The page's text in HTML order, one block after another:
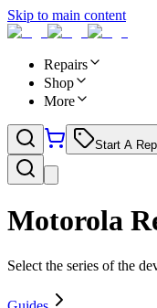
Skip to main content
Repairs
Shop
More
Start A
Motorola
Select the series of the